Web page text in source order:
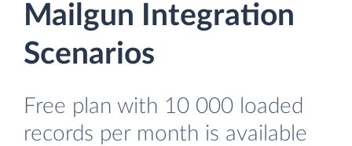
Mailgun Integration
Scenarios
Free plan with 10 000 loaded
records per month is available